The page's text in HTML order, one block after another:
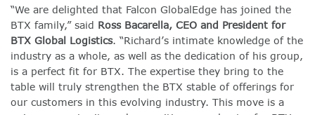
“We are delighted that Falcon GlobalEdge has joined the
BTX family,” said Ross Bacarella, CEO and President for
BTX Global Logistics. “Richard’s intimate knowledge of the
industry as a whole, as well as the dedication of his group,
is a perfect fit for BTX. The expertise they bring to the
table will truly strengthen the BTX stable of offerings for
our customers in this evolving industry. This move is a